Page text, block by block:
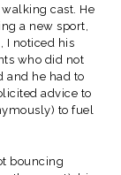
cast. He
a new sport,
I noticed his
who did not
and he had to
advice to
to fuel
bouncing